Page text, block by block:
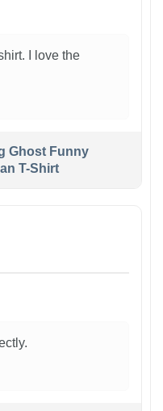
I love the
Ghost Funny
T-Shirt